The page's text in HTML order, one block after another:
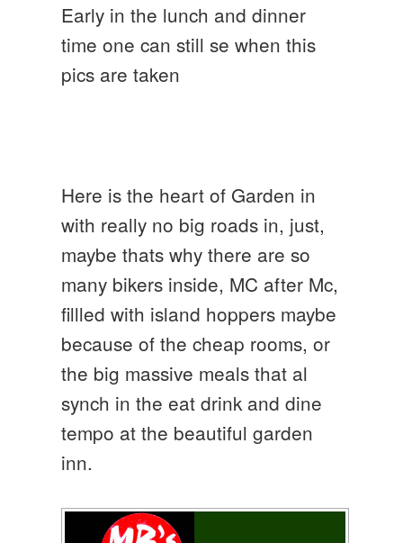
Early in the lunch and dinner
time one can still se when this
pics are taken
Here is the heart of Garden in
with really no big roads in, just,
maybe thats why there are so
many bikers inside, MC after Mc,
fillled with island hoppers maybe
because of the cheap rooms, or
the big massive meals that al
synch in the eat drink and dine
tempo at the beautiful garden
inn.